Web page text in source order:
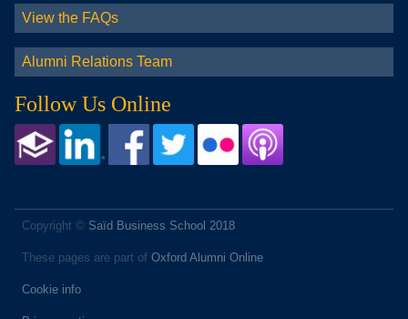
View the FAQs
Alumni Relations Team
Follow Us Online
Copyright © Saïd Business School 2018
These pages are part of Oxford Alumni Online
Cookie info